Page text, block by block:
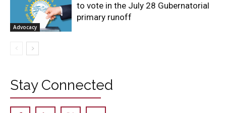
Advocacy
to vote in the July 28 Gubernatorial
primary runoff
Stay Connected